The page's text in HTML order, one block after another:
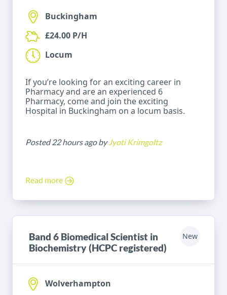
Buckingham
£24.00 P/H
Locum
If you’re looking for an exciting career in
Pharmacy and are an experienced 6
Pharmacy, come and join the exciting
Hospital in Buckingham on a locum basis.
Posted 22 hours ago byJyoti Krimgoltz
Read more
Band 6 Biomedical Scientist in
Biochemistry (HCPC registered)
New
Wolverhampton